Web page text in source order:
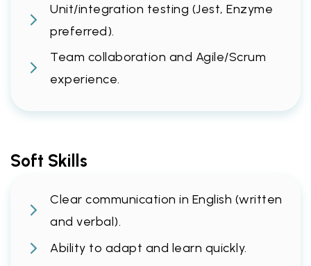
Unit/integration testing (Jest, Enzyme
preferred).
Team collaboration and Agile/Scrum
experience.
Soft Skills
Clear communication in English (written
and verbal).
Ability to adapt and learn quickly.